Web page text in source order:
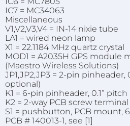
IC7 = MC34063
Miscellaneous
V1,V2,V3,V4 = IN-14 nixie tube
LA1 = wired neon lamp
X1 = 22.1184 MHz quartz crystal
MOD1 = A2035H GPS module
(Maestro Wireless Solutions)
JP1,JP2,JP3 = 2-pin pinheader,
optional)
K1 = 6-pin pinheader, 0.1” pitch
K2 = 2-way PCB screw
S1 = pushbutton, PCB mount,
PCB # 140013-1, see [1]